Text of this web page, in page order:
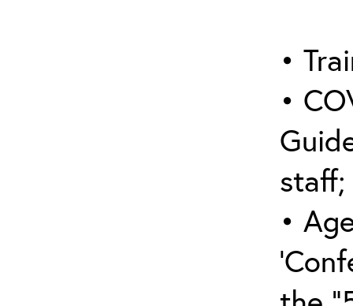
•
•
staff;
•